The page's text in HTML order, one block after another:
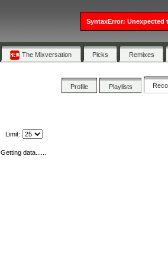
The Mixversation Picks Remixes
Profile Playlists
Limit:
Getting data......
SyntaxError: Unexpected